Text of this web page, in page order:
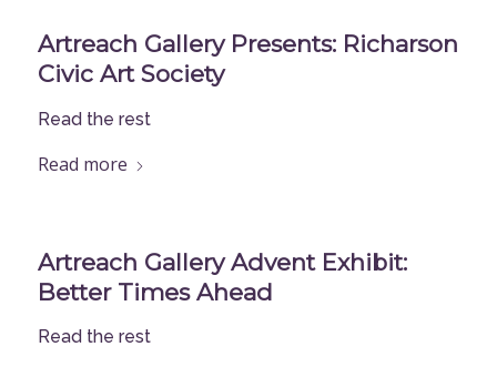
Artreach Gallery Presents: Richarson
Civic Art Society
Read the rest
Read more
Artreach Gallery Advent Exhibit:
Better Times Ahead
Read the rest